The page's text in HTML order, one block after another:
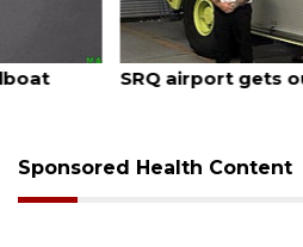
August 7, 2026
SRQ airport gets out ahead
Sponsored Health Content